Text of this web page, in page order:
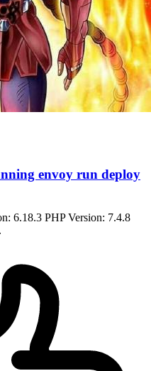
envoy run deploy
6.18.3 PHP Version: 7.4.8